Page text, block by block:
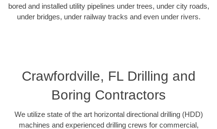
bored and installed utility pipelines under trees, under city roads,
under bridges, under railway tracks and even under rivers.
Crawfordville, FL Drilling and
Boring Contractors
We utilize state of the art horizontal directional drilling (HDD)
machines and experienced drilling crews for commercial,